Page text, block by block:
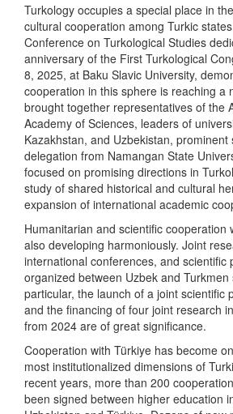
Turkology occupies a special place in
cultural cooperation among Turkic
Conference on Turkological Studies
anniversary of the First Turkological
8, 2025, at Baku Slavic University,
cooperation in this sphere is reaching a
brought together representatives of the
Academy of Sciences, leaders of
Kazakhstan, and Uzbekistan, prominent
delegation from Namangan State
focused on promising directions in
study of shared historical and cultural
expansion of international academic
Humanitarian and scientific cooperation
also developing harmoniously. Joint
international conferences, and scientific
organized between Uzbek and Turkmen
particular, the launch of a joint scientific
and the financing of four joint research
from 2024 are of great significance.
Cooperation with Türkiye has become
most institutionalized dimensions of
recent years, more than 200
been signed between higher education